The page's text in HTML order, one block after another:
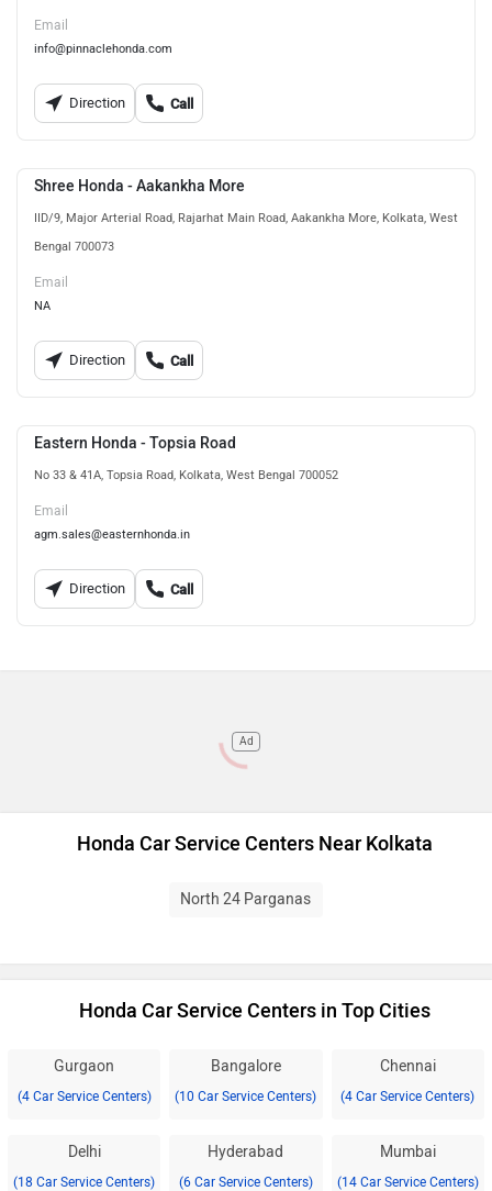
Email
info@pinnaclehonda.com
Direction Call
Shree Honda - Aakankha More
IID/9, Major Arterial Road, Rajarhat Main Road, Aakankha More, Kolkata, West
Bengal 700073
Email
NA
Direction Call
Eastern Honda - Topsia Road
No 33 & 41A, Topsia Road, Kolkata, West Bengal 700052
Email
agm.sales@easternhonda.in
Direction Call
Ad
Honda Car Service Centers Near Kolkata
North 24 Parganas
Honda Car Service Centers in Top Cities
Gurgaon
(4 Car Service Centers)
Bangalore
(10 Car Service Centers)
Chennai
(4 Car Service Centers)
Delhi
(18 Car Service Centers)
Hyderabad
(6 Car Service Centers)
Mumbai
(14 Car Service Centers)